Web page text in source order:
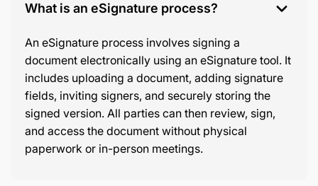
What is an eSignature process?
An eSignature process involves signing a
document electronically using an eSignature tool. It
includes uploading a document, adding signature
fields, inviting signers, and securely storing the
signed version. All parties can then review, sign,
and access the document without physical
paperwork or in-person meetings.